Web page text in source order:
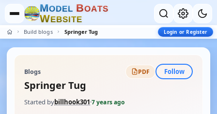
MODEL BOATS
WEBSITE
Build blogs Springer Tug Login or Register
Blogs PDF Follow
Springer Tug
Started bybillhook301·7 years ago